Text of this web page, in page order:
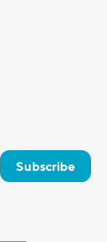
Subscribe